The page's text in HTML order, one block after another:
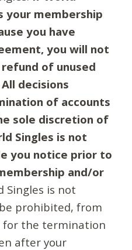
your membership
you have
you will not
of unused
decisions
of accounts
sole discretion of
Singles is not
you notice prior to
and/or
Singles is not
prohibited, from
for the termination
after your